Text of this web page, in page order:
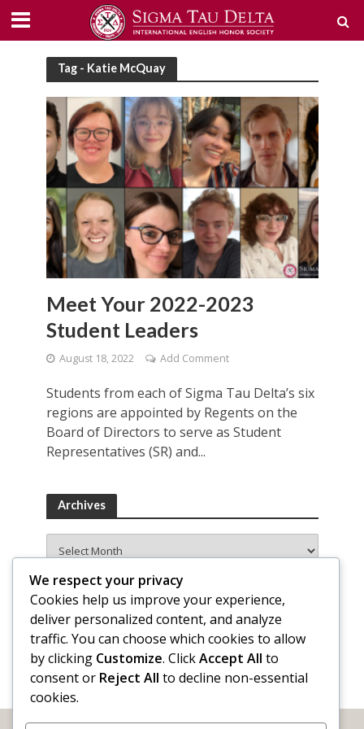
Tag - Katie McQuay
Meet Your 2022-2023
Student Leaders
August 18, 2022 Add Comment
Students from each of Sigma Tau Delta’s six
regions are appointed by Regents on the
Board of Directors to serve as Student
Representatives (SR) and...
Archives
We respect your privacy
Cookies help us improve your experience,
deliver personalized content, and analyze
traffic. You can choose which cookies to allow
by clicking Customize. ClickAccept All to
consent or Reject All to decline non-essential
cookies.